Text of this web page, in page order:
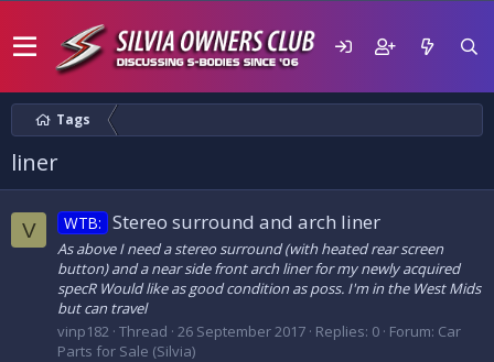
Tags
liner
V WTB: Stereo surround and arch liner
As above I need a stereo surround (with heated rear screen
button) and a near side front arch liner for my newly acquired
specR Would like as good condition as poss. I'm in the West Mids
but can travel
vinp182 Thread 26 September 2017 Replies: 0 Forum: Car
Parts for Sale (Silvia)